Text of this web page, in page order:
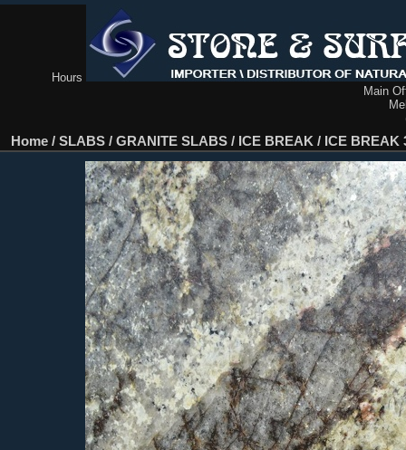
Hours
Main
Home / SLABS / GRANITE SLABS / ICE BREAK / ICE BREAK